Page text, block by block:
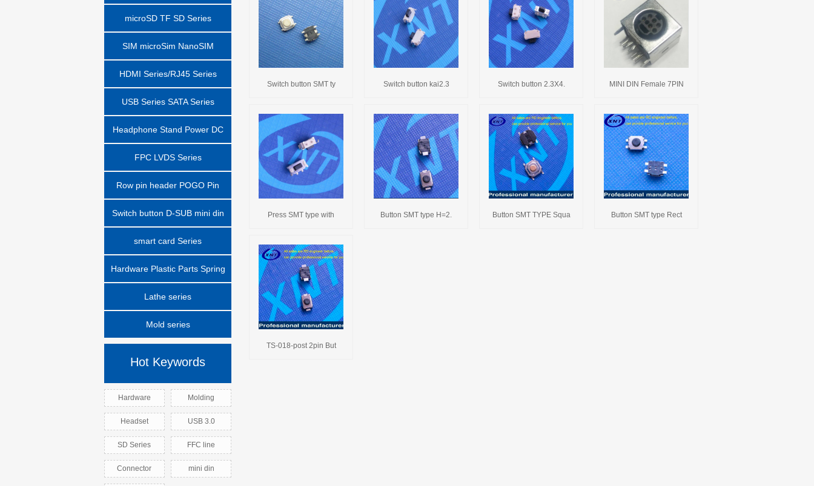
microSD TF SD Series
SIM microSim NanoSIM
HDMI Series/RJ45 Series
USB Series SATA Series
Headphone Stand Power DC
Block Series
FPC LVDS Series
Row pin header POGO Pin
series
Switch button D-SUB mini din
smart card Series
Hardware Plastic Parts Spring
Parts Series
Lathe series
Mold series
Hot Keywords
Hardware Molding
Headset USB 3.0
SD Series FFC line
Connector mini din
Switch button SMT ty Switch button kai2.3 Switch button 2.3X4. MINI DIN Female 7PIN
Press SMT type with Button SMT type H=2. Button SMT TYPE Squa Button SMT type Rect
TS-018-post 2pin But